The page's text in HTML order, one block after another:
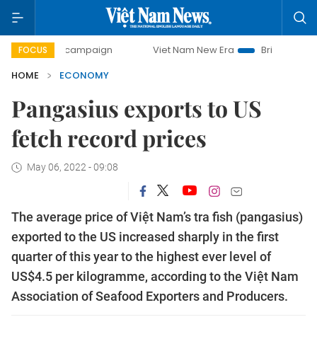
FOCUS
campaign Viet Nam New Era
Bringing Resolutions to
HOME
ECONOMY
Pangasius exports to US
fetch record prices
May 06, 2022 - 09:08
The average price of Việt Nam’s tra fish (pangasius)
exported to the US increased sharply in the first
quarter of this year to the highest ever level of
US$4.5 per kilogramme, according to the Việt Nam
Association of Seafood Exporters and Producers.